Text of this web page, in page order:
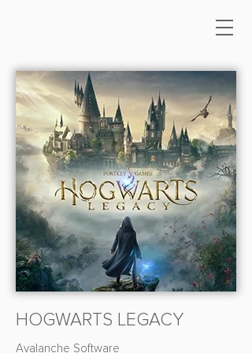
HOGWARTS LEGACY
Avalanche Software